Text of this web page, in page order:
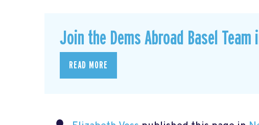
Join the Dems Abroad Basel Team
READ MORE